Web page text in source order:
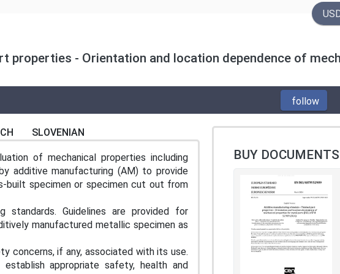
properties - Orientation and location dependence of
follow
SLOVENIAN
of mechanical properties including
additive manufacturing (AM) to provide
built specimen or specimen cut out from
standards. Guidelines are provided for
manufactured metallic specimen as
concerns, if any, associated with its use.
appropriate safety, health and
BUY DOCUMENTS